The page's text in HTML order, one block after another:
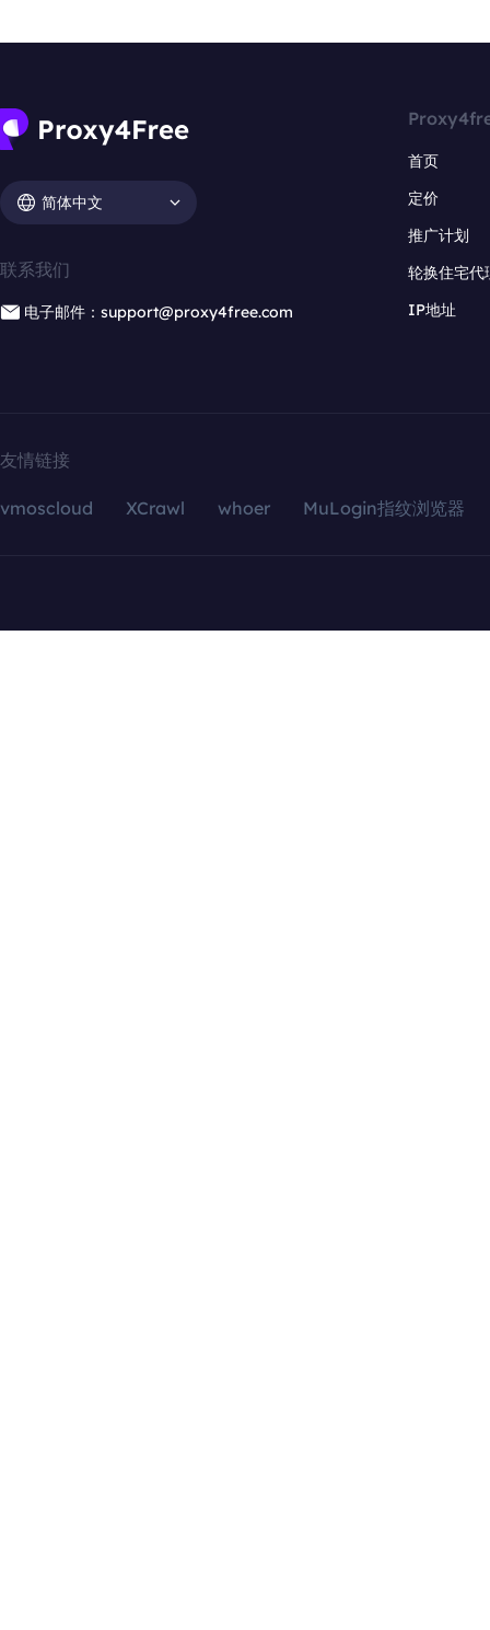
简体中文
联系我们
电子邮件：support@proxy4free.com
首页
定价
推广计划
轮换住宅代
IP地址
友情链接
vmoscloud XCrawl whoer MuLogin指纹浏览器